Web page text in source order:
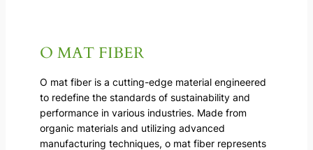
O MAT FIBER
O mat fiber is a cutting-edge material engineered
to redefine the standards of sustainability and
performance in various industries. Made from
organic materials and utilizing advanced
manufacturing techniques, o mat fiber represents